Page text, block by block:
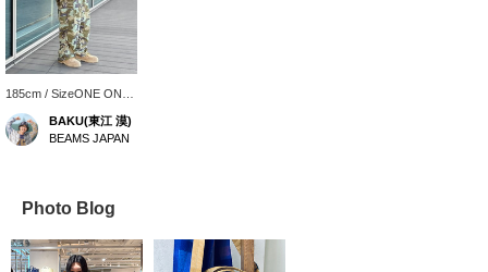
185cm / SizeONE ONE
SIZE
BAKU(東江 漠)
BEAMS JAPAN
Photo Blog